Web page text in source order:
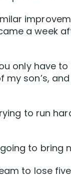
a week
only have
my son’s,
to run
to bring
to lose